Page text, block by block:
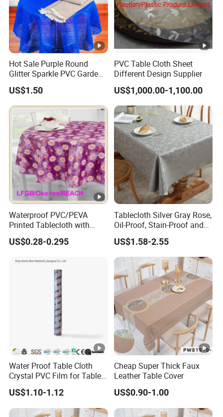
10) PE LaminatedWater
proof
25gsm to 150gsm
Max.width
160cm
11) Laminated+printed 40gsm to 150gsm
Standard
160cm
12) Printed 30gsm to 150gsm
Standard
160cm
Hot Sale Purple Round
Glitter Sparkle PVC Garden
Tablecloth for Wedding
US$1.50
PVC Table Cloth Sheet
Different Design Supplier
US$1,000.00-1,100.00
Waterproof PVC/PEVA
Printed Tablecloth with
Flannel Backing (TJ0280)
US$0.28-0.295
Tablecloth Silver Gray Rose,
Oil-Proof, Stain-Proof and
Heat-Resistant Luxury
Tablecloth
US$1.58-2.55
Water Proof Table Cloth
Crystal PVC Film for Table
Cover
US$1.10-1.12
Cheap Super Thick Faux
Leather Table Cover
US$0.90-1.00